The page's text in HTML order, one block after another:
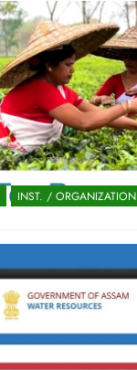
INST. / ORGANIZATION